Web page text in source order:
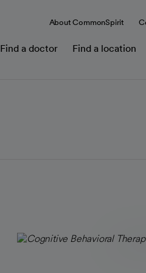
About CommonSpirit
Find a doctor Find a location